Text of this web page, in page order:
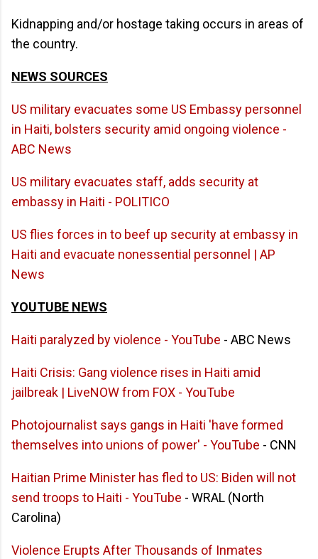
Kidnapping and/or hostage taking occurs in areas of
the country.
NEWS SOURCES
US military evacuates some US Embassy personnel
in Haiti, bolsters security amid ongoing violence -
ABC News
US military evacuates staff, adds security at
embassy in Haiti - POLITICO
US flies forces in to beef up security at embassy in
Haiti and evacuate nonessential personnel | AP
News
YOUTUBE NEWS
Haiti paralyzed by violence - YouTube - ABC News
Haiti Crisis: Gang violence rises in Haiti amid
jailbreak | LiveNOW from FOX - YouTube
Photojournalist says gangs in Haiti 'have formed
themselves into unions of power' - YouTube - CNN
Haitian Prime Minister has fled to US: Biden will not
send troops to Haiti - YouTube - WRAL (North
Carolina)
Violence Erupts After Thousands of Inmates